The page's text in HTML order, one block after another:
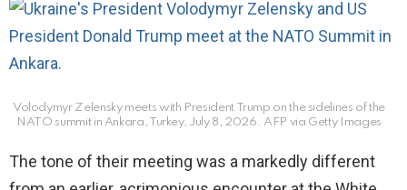
Volodymyr Zelensky meets with President Trump on the sidelines of the
NATO summit in Ankara, Turkey, July 8, 2026. AFP via Getty Images
The tone of their meeting was a markedly different